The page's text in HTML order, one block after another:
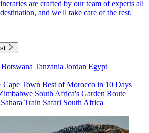
are crafted by our team of experts all
and we'll take care of the rest.
Botswana Tanzania Jordan Egypt
Cape Town Best of Morocco in 10 Days
South Africa's Garden Route
Train Safari South Africa